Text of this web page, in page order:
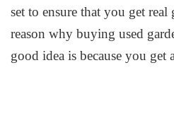
set to ensure that you get
reason why buying used
good idea is because you get